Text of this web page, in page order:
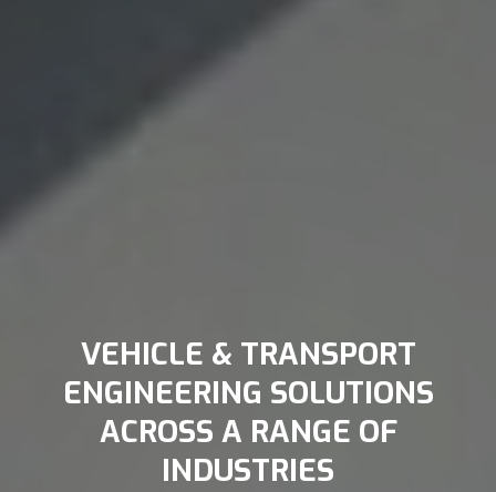
VEHICLE & TRANSPORT
ENGINEERING SOLUTIONS
ACROSS A RANGE OF
INDUSTRIES